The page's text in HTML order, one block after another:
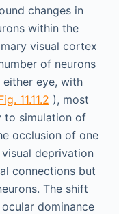
changes in
within the
visual cortex
of neurons
eye, with
11.11.2 ), most
to simulation of
occlusion of one
deprivation
connections but
The shift
dominance